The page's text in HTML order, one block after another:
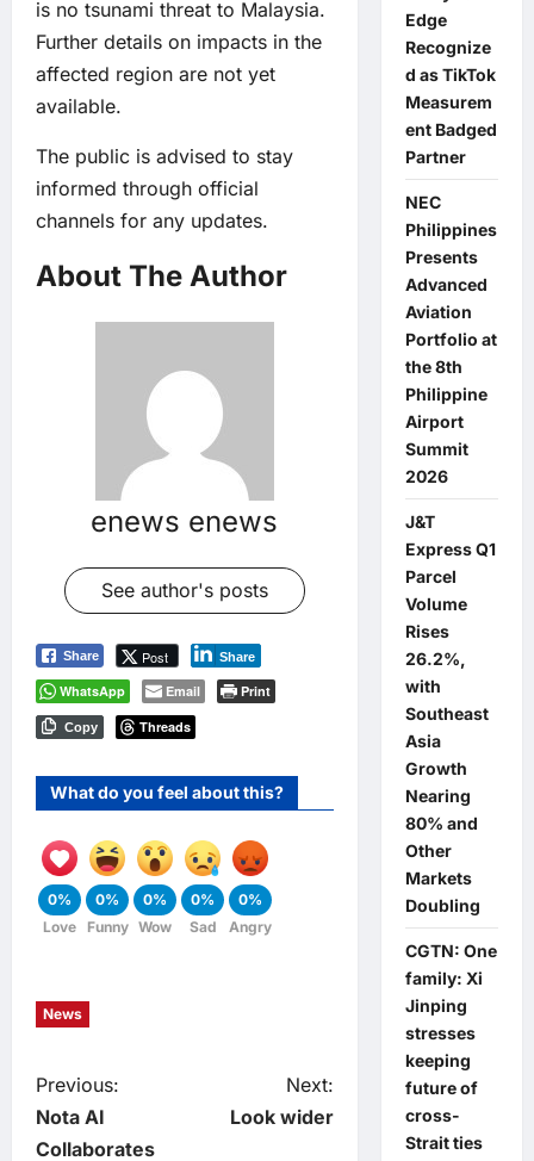
is no tsunami threat to Malaysia.
Further details on impacts in the
affected region are not yet
available.
The public is advised to stay
informed through official
channels for any updates.
About The Author
enews enews
See author's posts
Share Post Share
WhatsApp Email Print
Copy Threads
What do you feel about this?
0%
Love
0%
Funny
0%
Wow
0%
Sad
0%
Angry
News
P
o
Previous:
Nota AI
Collaborates
Next:
Look wider
Edge
Recognize
d as TikTok
Measurem
ent Badged
Partner
NEC
Philippines
Presents
Advanced
Aviation
Portfolio at
the 8th
Philippine
Airport
Summit
2026
J&T
Express Q1
Parcel
Volume
Rises
26.2%,
with
Southeast
Asia
Growth
Nearing
80% and
Other
Markets
Doubling
CGTN: One
family: Xi
Jinping
stresses
keeping
future of
cross-
Strait ties